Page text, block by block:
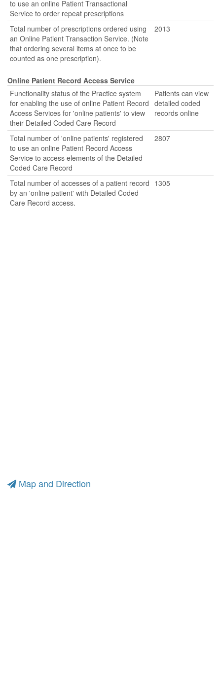
to use an online Patient Transactional
Service to order repeat prescriptions
Total number of prescriptions ordered using
an Online Patient Transaction Service. (Note
that ordering several items at once to be
counted as one prescription).
2013
Online Patient Record Access Service
Functionality status of the Practice system
for enabling the use of online Patient Record
Access Services for 'online patients' to view
their Detailed Coded Care Record
Patients can view
detailed coded
records online
Total number of 'online patients' registered
to use an online Patient Record Access
Service to access elements of the Detailed
Coded Care Record
2807
Total number of accesses of a patient record
by an 'online patient' with Detailed Coded
Care Record access.
1305
Map and Direction